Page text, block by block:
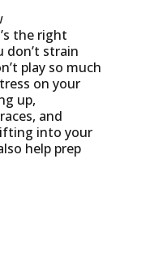
the right
don’t strain
play so much
on your
up,
and
into your
help prep